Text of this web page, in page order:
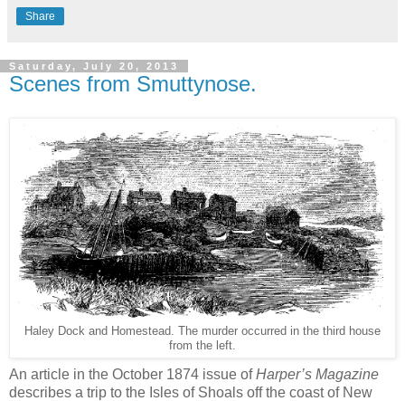
Share
Saturday, July 20, 2013
Scenes from Smuttynose.
Haley Dock and Homestead. The murder occurred in the third house
from the left.
An article in the October 1874 issue ofHarper’s Magazine
describes a trip to the Isles of Shoals off the coast of New